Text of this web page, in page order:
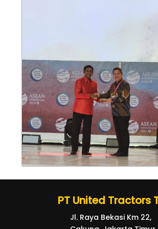
PT United Tractors
Jl. Raya Bekasi Km 22,